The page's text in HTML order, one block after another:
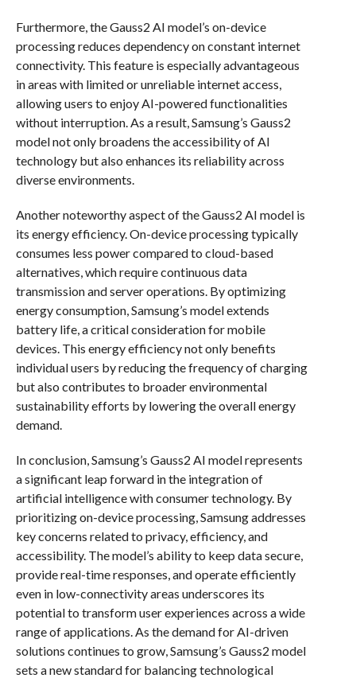
Furthermore, the Gauss2 AI model’s on-device
processing reduces dependency on constant internet
connectivity. This feature is especially advantageous
in areas with limited or unreliable internet access,
allowing users to enjoy AI-powered functionalities
without interruption. As a result, Samsung’s Gauss2
model not only broadens the accessibility of AI
technology but also enhances its reliability across
diverse environments.
Another noteworthy aspect of the Gauss2 AI model is
its energy efficiency. On-device processing typically
consumes less power compared to cloud-based
alternatives, which require continuous data
transmission and server operations. By optimizing
energy consumption, Samsung’s model extends
battery life, a critical consideration for mobile
devices. This energy efficiency not only benefits
individual users by reducing the frequency of charging
but also contributes to broader environmental
sustainability efforts by lowering the overall energy
demand.
In conclusion, Samsung’s Gauss2 AI model represents
a significant leap forward in the integration of
artificial intelligence with consumer technology. By
prioritizing on-device processing, Samsung addresses
key concerns related to privacy, efficiency, and
accessibility. The model’s ability to keep data secure,
provide real-time responses, and operate efficiently
even in low-connectivity areas underscores its
potential to transform user experiences across a wide
range of applications. As the demand for AI-driven
solutions continues to grow, Samsung’s Gauss2 model
sets a new standard for balancing technological